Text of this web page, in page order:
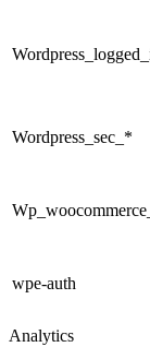
Wordpress_sec_*
wpe-auth
Analytics